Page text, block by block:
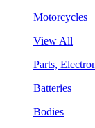
Motorcycles
View All
Parts,
Batteries
Bodies